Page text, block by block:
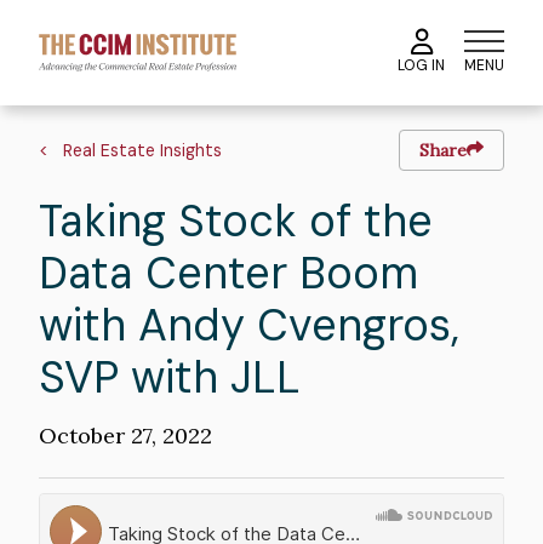
main
content
LOG IN MENU
Breadcrumb
Real Estate Insights Share
Taking Stock of the
Data Center Boom
with Andy Cvengros,
SVP with JLL
Publication
October 27, 2022
Soundcloud